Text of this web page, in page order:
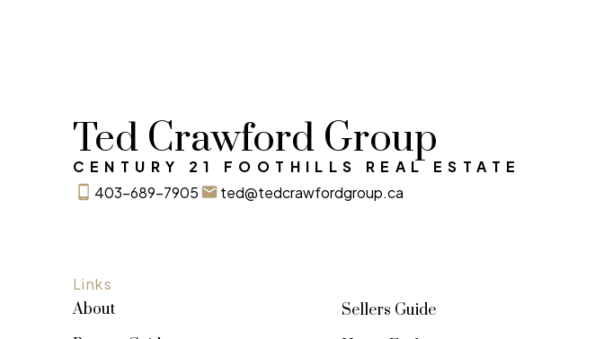
Ted Crawford Group
CENTURY 21 FOOTHILLS REAL ESTATE
403-689-7905
ted@tedcrawfordgroup.ca
Links
About
Sellers Guide